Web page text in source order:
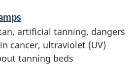
artificial tanning, dangers
cancer, ultraviolet (UV)
tanning beds